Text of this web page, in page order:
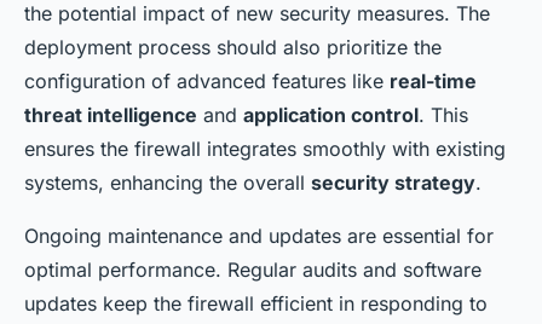
the potential impact of new security measures. The
deployment process should also prioritize the
configuration of advanced features like real-time
threat intelligence and application control. This
ensures the firewall integrates smoothly with existing
systems, enhancing the overall security strategy.
Ongoing maintenance and updates are essential for
optimal performance. Regular audits and software
updates keep the firewall efficient in responding to